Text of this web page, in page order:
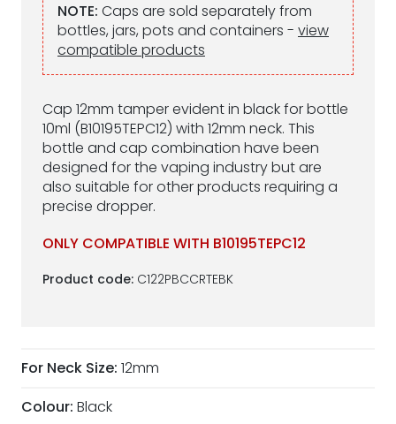
Cap 12mm tamper evident in black for bottle
10ml (B10195TEPC12) with 12mm neck. This
bottle and cap combination have been
designed for the vaping industry but are
also suitable for other products requiring a
precise dropper.
ONLY COMPATIBLE WITH B10195TEPC12
Product code: C122PBCCRTEBK
NOTE: Caps are sold separately from
bottles, jars, pots and containers - view
compatible products
For Neck Size: 12mm
Colour: Black